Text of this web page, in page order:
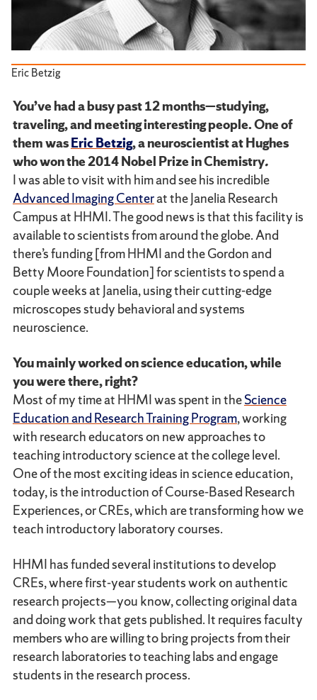
Eric Betzig
You’ve had a busy past 12 months—studying,
traveling, and meeting interesting people. One of
them wasEric Betzig, a neuroscientist at Hughes
who won the 2014 Nobel Prize in Chemistry.
I was able to visit with him and see his incredible
Advanced Imaging Centerat the Janelia Research
Campus at HHMI. The good news is that this facility is
available to scientists from around the globe. And
there’s funding [from HHMI and the Gordon and
Betty Moore Foundation] for scientists to spend a
couple weeks at Janelia, using their cutting-edge
microscopes study behavioral and systems
neuroscience.
You mainly worked on science education, while
you were there, right?
Most of my time at HHMI was spent in theScience
Education and Research Training Program, working
with research educators on new approaches to
teaching introductory science at the college level.
One of the most exciting ideas in science education,
today, is the introduction of Course-Based Research
Experiences, or CREs, which are transforming how we
teach introductory laboratory courses.
HHMI has funded several institutions to develop
CREs, where first-year students work on authentic
research projects—you know, collecting original data
and doing work that gets published. It requires faculty
members who are willing to bring projects from their
research laboratories to teaching labs and engage
students in the research process.